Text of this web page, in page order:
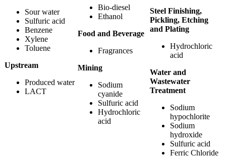
Sour water
Sulfuric acid
Benzene
Xylene
Toluene
Upstream
Produced water
LACT
Bio-diesel
Ethanol
Food and Beverage
Fragrances
Mining
Sodium
cyanide
Sulfuric acid
Hydrochloric
acid
Steel Finishing,
Pickling, Etching
and Plating
Hydrochloric
acid
Water and
Wastewater
Treatment
Sodium
hypochlorite
Sodium
hydroxide
Sulfuric acid
Ferric Chloride